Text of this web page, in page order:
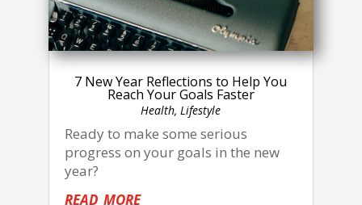
7 New Year Reflections to Help You
Reach Your Goals Faster
Health,Lifestyle
Ready to make some serious
progress on your goals in the new
year?
read more